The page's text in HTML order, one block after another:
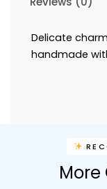
Delicate
handmade
More